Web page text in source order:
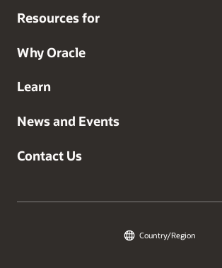
Resources for
Why Oracle
Learn
News and Events
Contact Us
Country/Region